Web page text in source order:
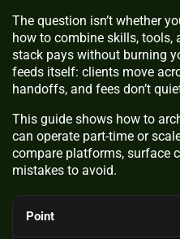
The question isn’t whether
how to combine skills,
stack pays without burning
feeds itself: clients move
handoffs, and fees don’t
This guide shows how to
can operate part-time or
compare platforms, surface
mistakes to avoid.
Point